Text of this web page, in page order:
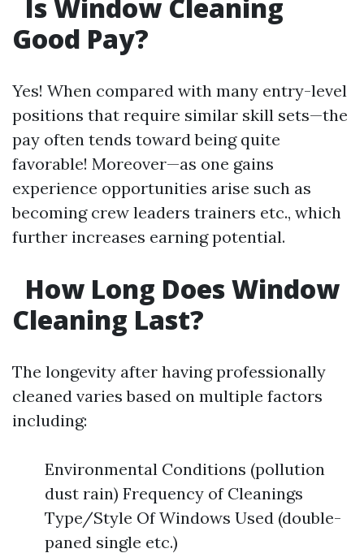
Is Window Cleaning
Good Pay?
Yes! When compared with many entry-level
positions that require similar skill sets—the
pay often tends toward being quite
favorable! Moreover—as one gains
experience opportunities arise such as
becoming crew leaders trainers etc., which
further increases earning potential.
How Long Does Window
Cleaning Last?
The longevity after having professionally
cleaned varies based on multiple factors
including:
Environmental Conditions (pollution
dust rain) Frequency of Cleanings
Type/Style Of Windows Used (double-
paned single etc.)